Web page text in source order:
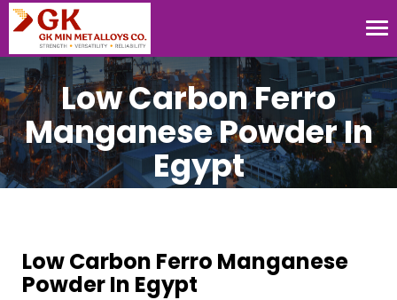
Low Carbon Ferro
Manganese Powder In
Egypt
Low Carbon Ferro Manganese
Powder In Egypt